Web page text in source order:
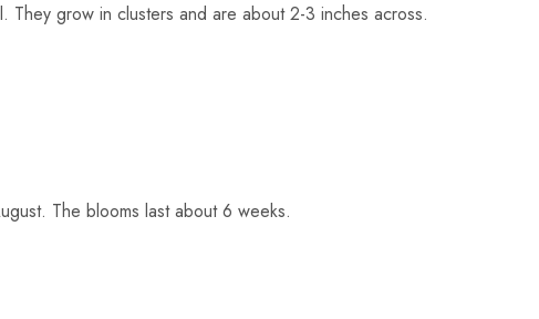
grow in clusters and are about 2-3 inches across.
The blooms last about 6 weeks.